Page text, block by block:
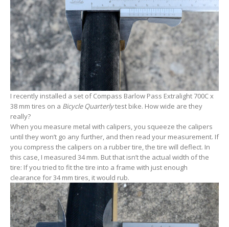
I recently installed a set of Compass Barlow Pass Extralight 700C x
38 mm tires on a Bicycle Quarterlytest bike. How wide are they
really?
When you measure metal with calipers, you squeeze the calipers
until they won’t go any further, and then read your measurement. If
you compress the calipers on a rubber tire, the tire will deflect. In
this case, I measured 34 mm. But that isn’t the actual width of the
tire: If you tried to fit the tire into a frame with just enough
clearance for 34 mm tires, it would rub.